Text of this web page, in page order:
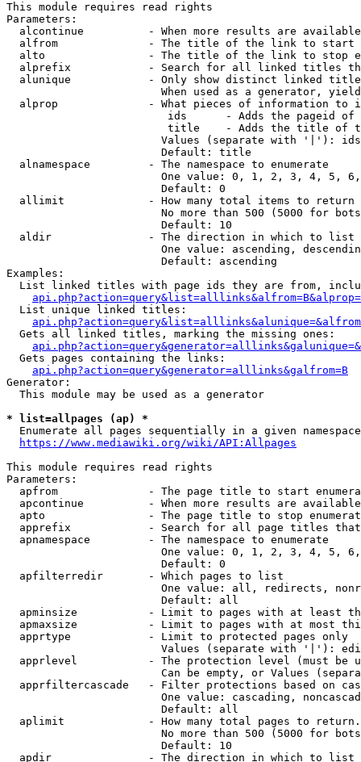
This module requires read rights
Parameters:
alcontinue          - When more results are
alfrom              - The title of the link to start
alto                - The title of the link to stop
alprefix            - Search for all linked titles
alunique            - Only show distinct linked
When used as a generator,
alprop              - What pieces of information to
ids      - Adds the pageid
title    - Adds the title of
Values (separate with '|'):
                        Default: title
  alnamespace         - The namespace to enumerate
One value: 0, 1, 2, 3, 4, 5,
                        Default: 0
  allimit             - How many total items to return
No more than 500 (5000 for
                        Default: 10
  aldir               - The direction in which to list
One value: ascending,
                        Default: ascending
Examples:
List linked titles with page ids they are from,
  List unique linked titles:
  Gets all linked titles, marking the missing ones:
  Gets pages containing the links:
api.php?action=query&generator=alllinks&galfrom=B
Generator:
  This module may be used as a generator
* list=allpages (ap) *
Enumerate all pages sequentially in a given
https://www.mediawiki.org/wiki/API:Allpages
This module requires read rights
Parameters:
apfrom              - The page title to start
apcontinue          - When more results are
apto                - The page title to stop
apprefix            - Search for all page titles
  apnamespace         - The namespace to enumerate
One value: 0, 1, 2, 3, 4, 5,
                        Default: 0
  apfilterredir       - Which pages to list
One value: all, redirects,
                        Default: all
apminsize           - Limit to pages with at least
apmaxsize           - Limit to pages with at most
  apprtype            - Limit to protected pages only
Values (separate with '|'):
apprlevel           - The protection level (must be
Can be empty, or Values
apprfiltercascade   - Filter protections based on
One value: cascading,
                        Default: all
  aplimit             - How many total pages to return.
No more than 500 (5000 for
                        Default: 10
  apdir               - The direction in which to list